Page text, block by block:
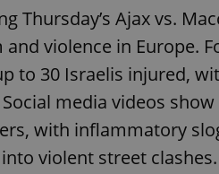
Thursday’s Ajax vs.
violence in Europe.
to 30 Israelis injured,
media videos
with inflammatory
violent street clashes.